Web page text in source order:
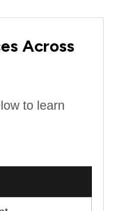
Across
to learn